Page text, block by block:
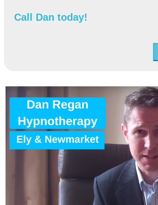
Call Dan today!